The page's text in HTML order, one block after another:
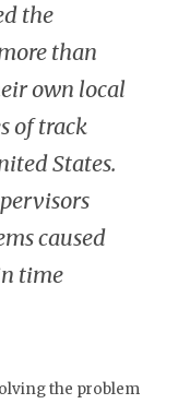
the
than
own local
of track
States.
caused
time
the problem